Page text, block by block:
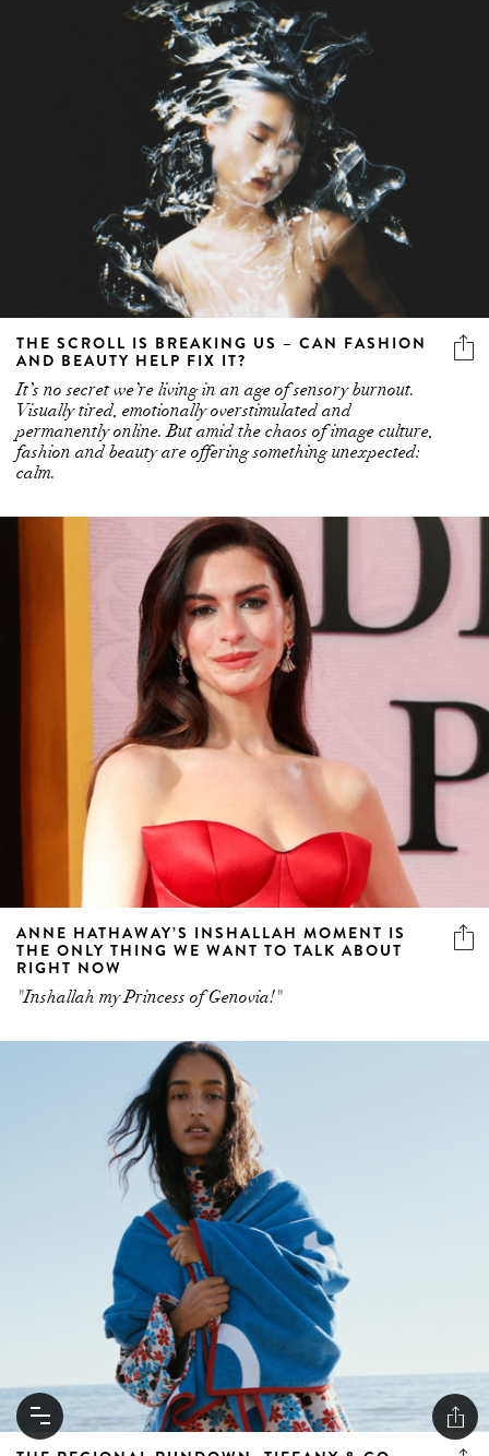
THE SCROLL IS BREAKING US – CAN FASHION
AND BEAUTY HELP FIX IT?
It’s no secret we’re living in an age of sensory burnout.
Visually tired, emotionally overstimulated and
permanently online. But amid the chaos of image culture,
fashion and beauty are offering something unexpected:
calm.
ANNE HATHAWAY’S INSHALLAH MOMENT IS
THE ONLY THING WE WANT TO TALK ABOUT
RIGHT NOW
"Inshallah my Princess of Genovia!"